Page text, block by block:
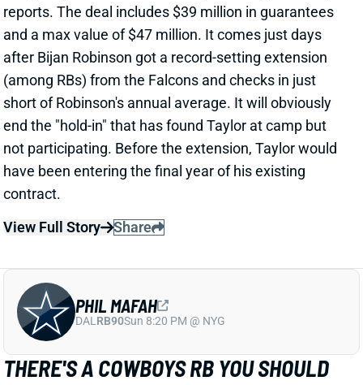
View Full Story
Share
THERE'S A COWBOYS RB YOU SHOULD
BE PAYING MORE ATTENTION TO
2 days ago
Patrik Walker of the Cowboys website asked OC
starter Javonte Williams. He said Adams praised
each member of the group, but had comments that
"stuck out" about one particular competitor.
Related Players|Malik DavisJaydon Blue
PHIL MAFAH
DALRB90 Sun 8:20 PM @ NYG